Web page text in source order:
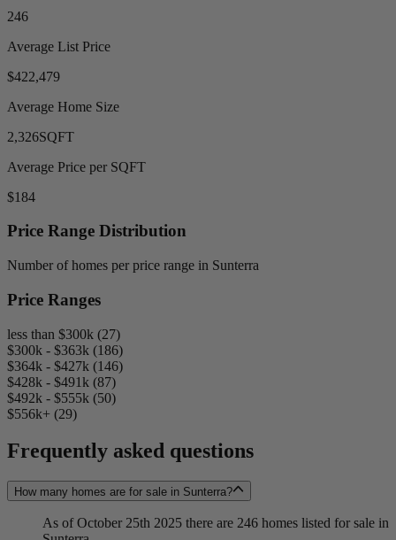
246
Average List Price
$422,479
Average Home Size
2,326SQFT
Average Price per SQFT
$184
Price Range Distribution
Number of homes per price range in Sunterra
Price Ranges
less than $300k (27)
$300k - $363k (186)
$364k - $427k (146)
$428k - $491k (87)
$492k - $555k (50)
$556k+ (29)
Frequently asked questions
How many homes are for sale in Sunterra?
As of October 25th 2025 there are 246 homes listed for sale in